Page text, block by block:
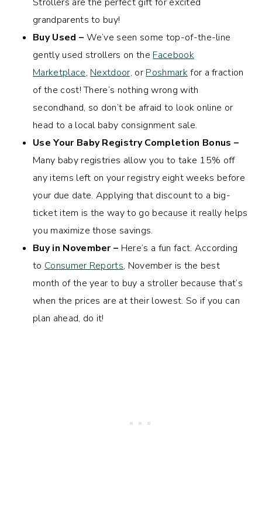
grandparents to buy!
Buy Used – We’ve seen some top-of-the-line
gently used strollers on the Facebook
Marketplace, Nextdoor, or Poshmarkfor a fraction
of the cost! There’s nothing wrong with
secondhand, so don’t be afraid to look online or
head to a local baby consignment sale.
Use Your Baby Registry Completion Bonus –
Many baby registries allow you to take 15% off
any items left on your registry eight weeks before
your due date. Applying that discount to a big-
ticket item is the way to go because it really helps
you maximize those savings.
Buy in November – Here’s a fun fact. According
to Consumer Reports, November is the best
month of the year to buy a stroller because that’s
when the prices are at their lowest. So if you can
plan ahead, do it!